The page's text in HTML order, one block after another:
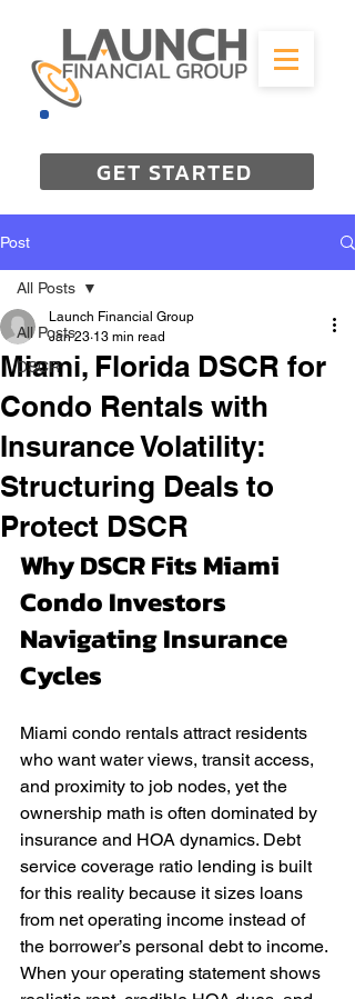
GET STARTED
Post
All Posts
DSCR
All Posts
Miami, Florida DSCR for
Condo Rentals with
Insurance Volatility:
Structuring Deals to
Protect DSCR
Launch Financial Group
Jan 23 13 min read
Why DSCR Fits Miami
Condo Investors
Navigating Insurance
Cycles
Miami condo rentals attract residents
who want water views, transit access,
and proximity to job nodes, yet the
ownership math is often dominated by
insurance and HOA dynamics. Debt
service coverage ratio lending is built
for this reality because it sizes loans
from net operating income instead of
the borrower’s personal debt to income.
When your operating statement shows